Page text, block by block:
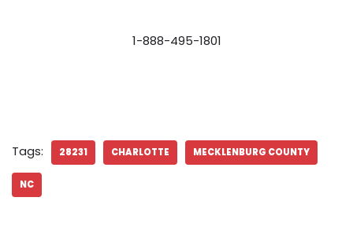
1-888-495-1801
Tags: 28231 CHARLOTTE MECKLENBURG COUNTY
NC